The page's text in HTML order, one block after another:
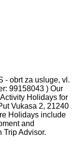
- obrt za usluge, vl.
99158043 ) Our
Holidays for
Vukasa 2, 21240
Holidays include
and
Trip Advisor.